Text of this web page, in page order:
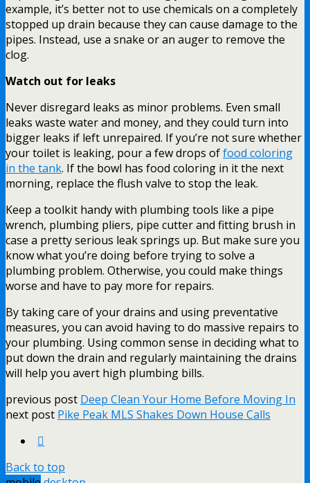
example, it’s better not to use chemicals on a completely
stopped up drain because they can cause damage to the
pipes. Instead, use a snake or an auger to remove the
clog.
Watch out for leaks
Never disregard leaks as minor problems. Even small
leaks waste water and money, and they could turn into
bigger leaks if left unrepaired. If you’re not sure whether
your toilet is leaking, pour a few drops offood coloring
in the tank. If the bowl has food coloring in it the next
morning, replace the flush valve to stop the leak.
Keep a toolkit handy with plumbing tools like a pipe
wrench, plumbing pliers, pipe cutter and fitting brush in
case a pretty serious leak springs up. But make sure you
know what you’re doing before trying to solve a
plumbing problem. Otherwise, you could make things
worse and have to pay more for repairs.
By taking care of your drains and using preventative
measures, you can avoid having to do massive repairs to
your plumbing. Using common sense in deciding what to
put down the drain and regularly maintaining the drains
will help you avert high plumbing bills.
previous post Deep Clean Your Home Before Moving In
next post Pike Peak MLS Shakes Down House Calls
Back to top